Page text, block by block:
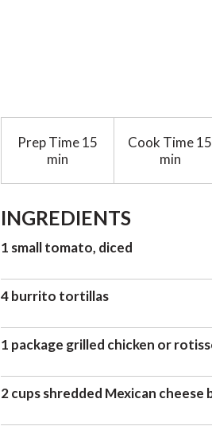
Prep Time15
min
Cook Time15
min
INGREDIENTS
1 small tomato, diced
4 burrito tortillas
1 package grilled chicken or
2 cups shredded Mexican cheese